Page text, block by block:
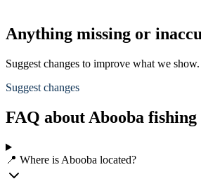
Anything missing or
Suggest changes to improve what we show.
Suggest changes
FAQ about Abooba fishing
📍 Where is Abooba located?